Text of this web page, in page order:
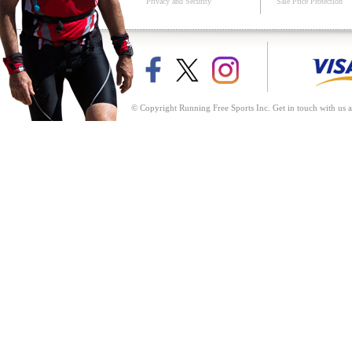
© Copyright Running Free Sports Inc. Get in touch with us